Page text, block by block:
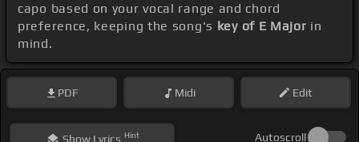
capo based on your vocal range and chord
preference, keeping the song's key of E Major in
mind.
PDF Midi Edit
ShowLyrics Hint Autoscroll